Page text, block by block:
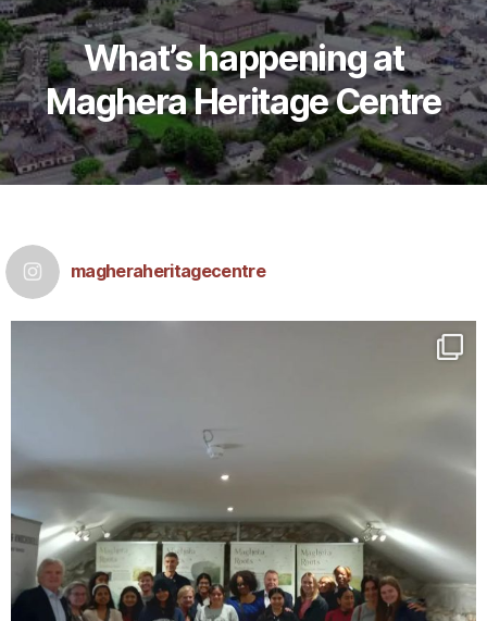
What’s happening at
Maghera Heritage Centre
magheraheritagecentre